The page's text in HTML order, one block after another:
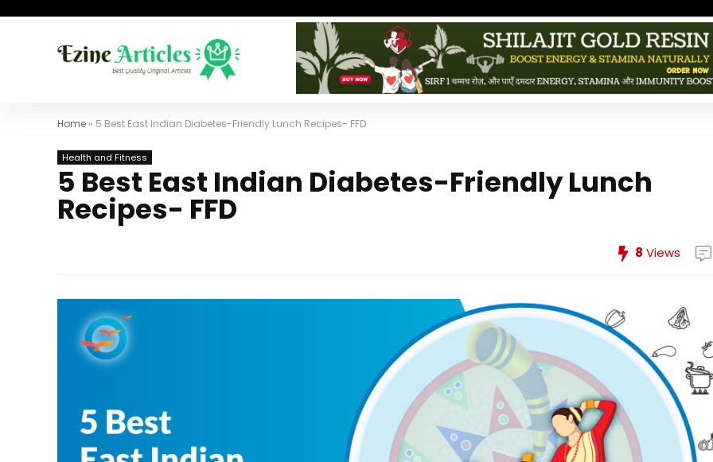
Home » 5 Best East Indian Diabetes-Friendly Lunch Recipes- FFD
Health and Fitness
5 Best East Indian Diabetes-Friendly Lunch
Recipes- FFD
8 Views